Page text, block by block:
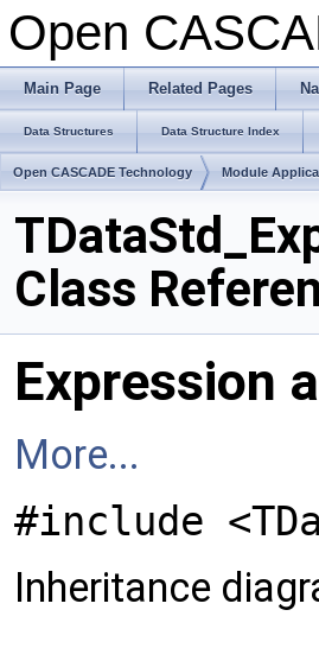
Open
Main Page Related Pages
Data Structures Data Structure Index
Open CASCADE Technology Module
Class
Expression
More...
#include
Inheritance